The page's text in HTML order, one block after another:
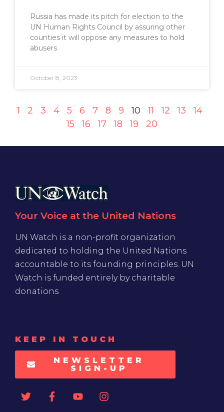
Russia has made its pitch for election to the
UN Human Rights Council by assuring other
counties it will oppose any measures to hold
abusers
October 8, 2023
1 2 3 4 5 6 7 8 9 10 11 12 13
14
15
16 17 18 19 20
Your Voice at the United Nations
UN Watch is a non-profit organization
dedicated to holding the United Nations
accountable to its founding principles. UN
Watch is funded entirely by charitable
donations
KEEP IN TOUCH
NEWSLETTER
SIGN-UP